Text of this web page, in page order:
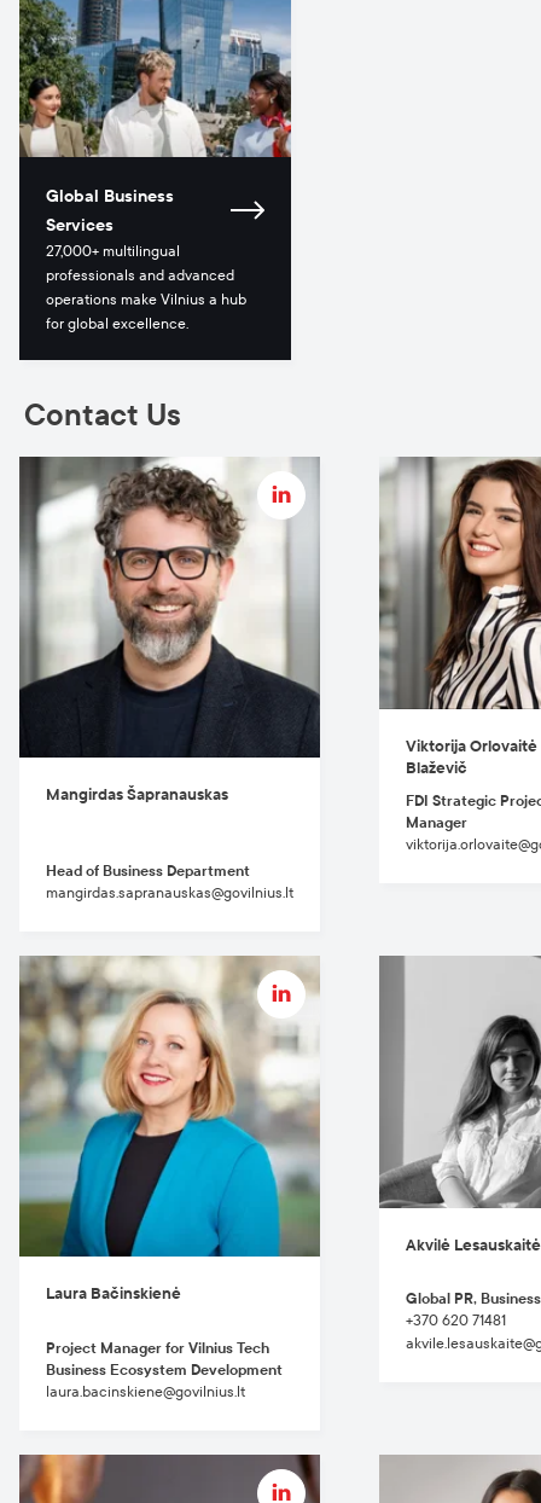
Global Business
Services
27,000+ multilingual
professionals and advanced
operations make Vilnius a hub
for global excellence.
Contact Us
Mangirdas Šapranauskas
Head of Business Department
mangirdas.sapranauskas@govilnius.lt
Viktorija Orlovaitė -
Blaževič
FDI Strategic
Manager
Laura Bačinskienė
Project Manager for Vilnius Tech
Business Ecosystem Development
laura.bacinskiene@govilnius.lt
Akvilė
Global PR, Business
+370 620 71481